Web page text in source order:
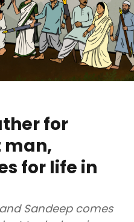
for
man,
for life in
Sandeep comes